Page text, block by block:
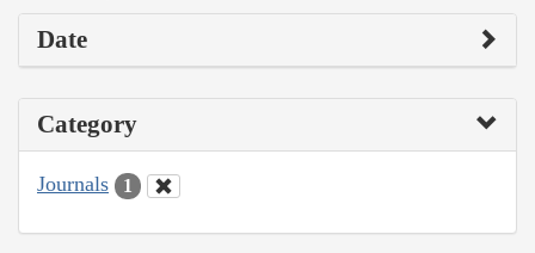
Date
Category
Journals 1